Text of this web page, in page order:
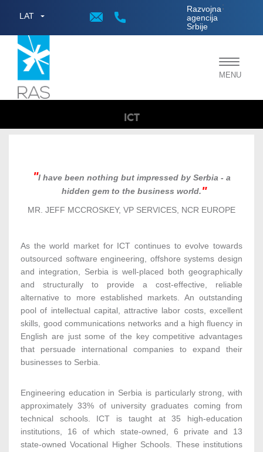
LAT
Razvojna
agencija
Srbije
;
Toggle
MENU
ICT
I have been nothing but impressed by Serbia - a
hidden gem to the business world.
MR. JEFF MCCROSKEY, VP SERVICES, NCR EUROPE
As the world market for ICT continues to evolve towards
outsourced software engineering, offshore systems design
and integration, Serbia is well-placed both geographically
and structurally to provide a cost-effective, reliable
alternative to more established markets. An outstanding
pool of intellectual capital, attractive labor costs, excellent
skills, good communications networks and a high fluency in
English are just some of the key competitive advantages
that persuade international companies to expand their
businesses to Serbia.
Engineering education in Serbia is particularly strong, with
approximately 33% of university graduates coming from
technical schools. ICT is taught at 35 high-education
institutions, 16 of which state-owned, 6 private and 13
state-owned Vocational Higher Schools. These institutions